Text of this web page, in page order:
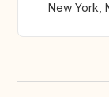
New York,